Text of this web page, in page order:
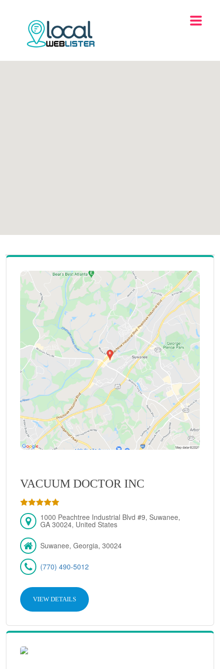
VACUUM DOCTOR INC
1000 Peachtree Industrial Blvd #9, Suwanee,
GA 30024, United States
Suwanee, Georgia, 30024
(770) 490-5012
VIEW DETAILS